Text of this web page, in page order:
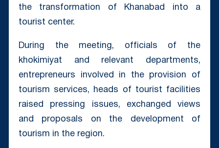
the transformation of Khanabad into a
tourist center.
During the meeting, officials of the
khokimiyat and relevant departments,
entrepreneurs involved in the provision of
tourism services, heads of tourist facilities
raised pressing issues, exchanged views
and proposals on the development of
tourism in the region.